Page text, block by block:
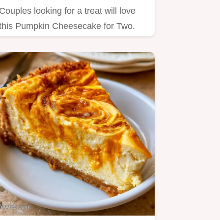
looking for a treat will love
Pumpkin Cheesecake for Two.